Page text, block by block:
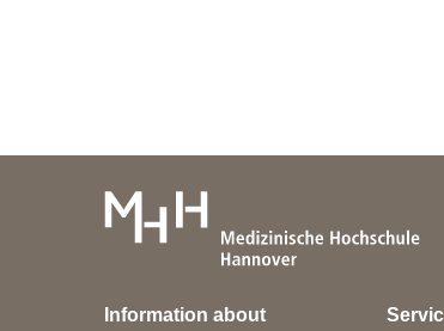
Information about